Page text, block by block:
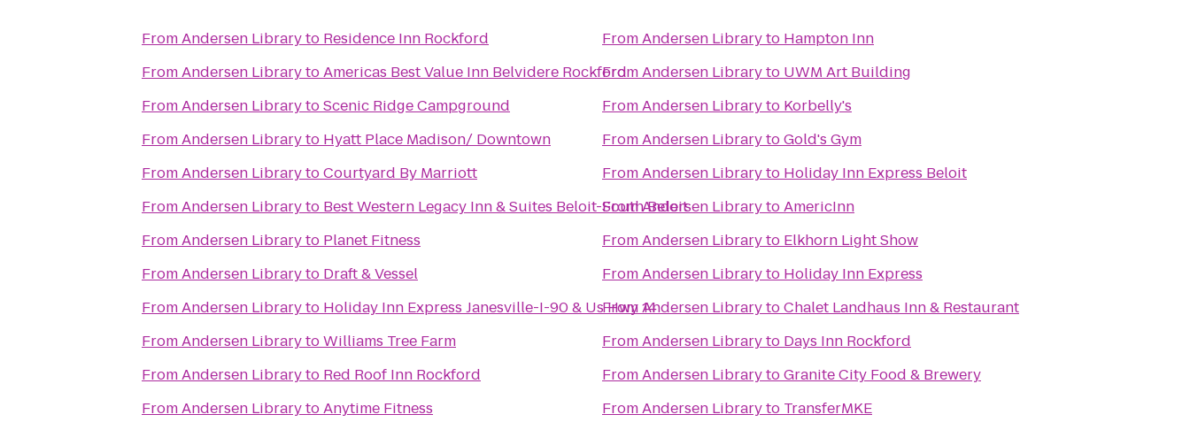
FromAndersen Libraryto Residence Inn Rockford
FromAndersen LibrarytoAmericas Best Value Inn Belvidere Rockford
FromAndersen LibrarytoScenic Ridge Campground
FromAndersen Libraryto Hyatt Place Madison/ Downtown
FromAndersen LibrarytoCourtyard By Marriott
FromAndersen Libraryto Best Western Legacy Inn & Suites Beloit-South Beloit
FromAndersen Libraryto Planet Fitness
FromAndersen Libraryto Draft & Vessel
FromAndersen Libraryto Holiday Inn Express Janesville-I-90 & Us Hwy 14
FromAndersen LibrarytoWilliams Tree Farm
FromAndersen Libraryto Red Roof Inn Rockford
FromAndersen LibrarytoAnytime Fitness
FromAndersen Libraryto Hampton Inn
FromAndersen Libraryto UWM Art Building
FromAndersen Libraryto Korbelly's
FromAndersen LibrarytoGold's Gym
FromAndersen Libraryto Holiday Inn Express Beloit
FromAndersen LibrarytoAmericInn
FromAndersen Libraryto Elkhorn Light Show
FromAndersen Libraryto Holiday Inn Express
FromAndersen LibrarytoChalet Landhaus Inn & Restaurant
FromAndersen Libraryto Days Inn Rockford
FromAndersen LibrarytoGranite City Food & Brewery
FromAndersen Libraryto TransferMKE